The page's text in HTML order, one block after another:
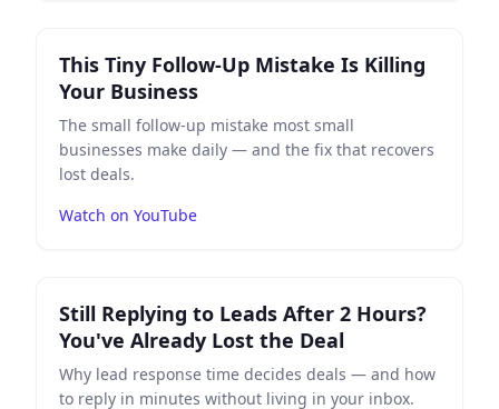
This Tiny Follow-Up Mistake Is Killing
Your Business
The small follow-up mistake most small
businesses make daily — and the fix that recovers
lost deals.
Watch on YouTube
Still Replying to Leads After 2 Hours?
You've Already Lost the Deal
Why lead response time decides deals — and how
to reply in minutes without living in your inbox.